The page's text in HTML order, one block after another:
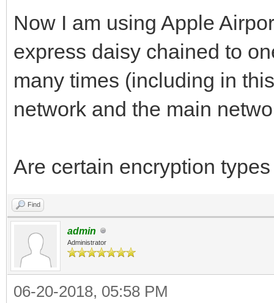
Now I am using Apple
express daisy chained to
many times (including in
network and the main
Are certain encryption
Find
admin
Administrator
06-20-2018, 05:58 PM